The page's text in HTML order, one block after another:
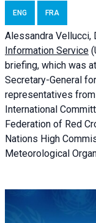
ENG FRA
Alessandra Vellucci,
Information Service
briefing, which was
Secretary-General
representatives
International
Federation of Red
Nations High
Meteorological